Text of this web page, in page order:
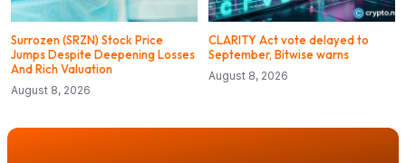
Surrozen (SRZN) Stock Price
Jumps Despite Deepening Losses
And Rich Valuation
August 8, 2026
CLARITY Act vote delayed to
September, Bitwise warns
August 8, 2026